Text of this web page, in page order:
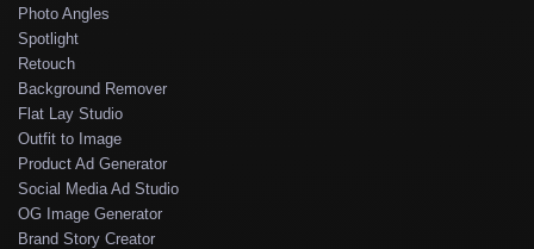
Photo Angles
Spotlight
Retouch
Background Remover
Flat Lay Studio
Outfit to Image
Product Ad Generator
Social Media Ad Studio
OG Image Generator
Brand Story Creator